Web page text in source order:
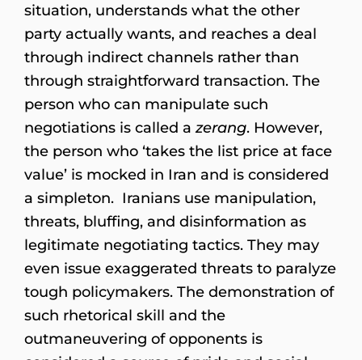
situation, understands what the other
party actually wants, and reaches a deal
through indirect channels rather than
through straightforward transaction. The
person who can manipulate such
negotiations is called azerang. However,
the person who ‘takes the list price at face
value’ is mocked in Iran and is considered
a simpleton. Iranians use manipulation,
threats, bluffing, and disinformation as
legitimate negotiating tactics. They may
even issue exaggerated threats to paralyze
tough policymakers. The demonstration of
such rhetorical skill and the
outmaneuvering of opponents is